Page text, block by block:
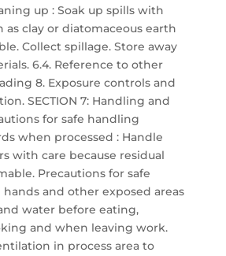
up : Soak up spills with
as clay or diatomaceous earth
Collect spillage. Store away
6.4. Reference to other
8. Exposure controls and
SECTION 7: Handling and
for safe handling
when processed : Handle
with care because residual
Precautions for safe
hands and other exposed areas
water before eating,
and when leaving work.
in process area to